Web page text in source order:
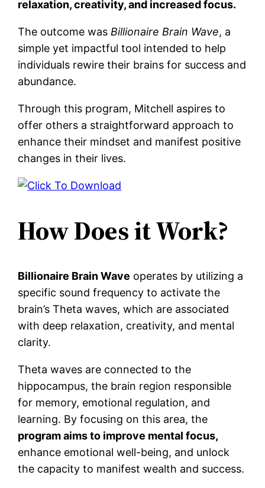
relaxation, creativity, and increased focus.
The outcome was Billionaire Brain Wave, a
simple yet impactful tool intended to help
individuals rewire their brains for success and
abundance.
Through this program, Mitchell aspires to
offer others a straightforward approach to
enhance their mindset and manifest positive
changes in their lives.
How Does it Work?
Billionaire Brain Wave operates by utilizing a
specific sound frequency to activate the
brain’s Theta waves, which are associated
with deep relaxation, creativity, and mental
clarity.
Theta waves are connected to the
hippocampus, the brain region responsible
for memory, emotional regulation, and
learning. By focusing on this area, the
program aims to improve mental focus,
enhance emotional well-being, and unlock
the capacity to manifest wealth and success.